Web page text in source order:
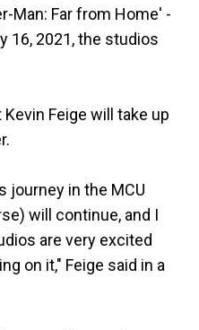
Man: Far from Home' -
16, 2021, the studios
Feige will take up
journey in the MCU
will continue, and I
are very excited
on it," Feige said in a